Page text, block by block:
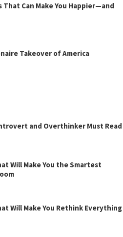
That Can Make You Happier—and
Takeover of America
and Overthinker Must Read
Will Make You the Smartest
Will Make You Rethink Everything